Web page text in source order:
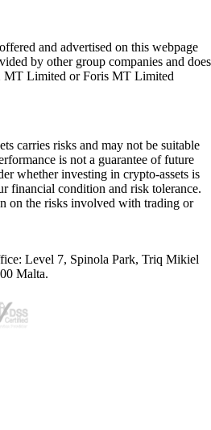
and advertised on this webpage
by other group companies and does
Limited or Foris MT Limited
carries risks and may not be suitable
is not a guarantee of future
whether investing in crypto-assets is
financial condition and risk tolerance.
on the risks involved with trading or
Level 7, Spinola Park, Triq Mikiel
Malta.